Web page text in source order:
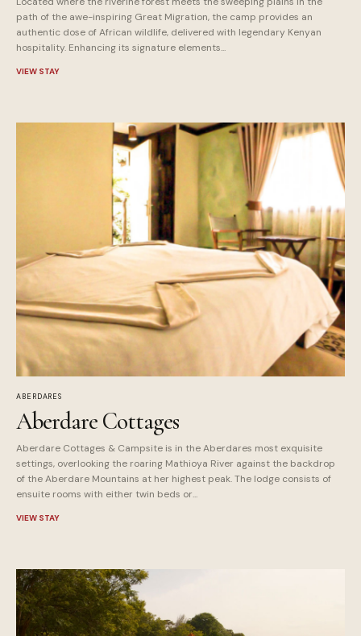
path of the awe-inspiring Great Migration, the camp provides an
authentic dose of African wildlife, delivered with legendary Kenyan
hospitality. Enhancing its signature elements...
VIEW STAY
ABERDARES
Aberdare Cottages
Aberdare Cottages & Campsite is in the Aberdares most exquisite
settings, overlooking the roaring Mathioya River against the backdrop
of the Aberdare Mountains at her highest peak. The lodge consists of
ensuite rooms with either twin beds or...
VIEW STAY